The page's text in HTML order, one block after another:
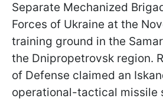
Separate Mechanized
Forces of Ukraine at the
training ground in the
the Dnipropetrovsk region.
of Defense claimed an
operational-tactical missile